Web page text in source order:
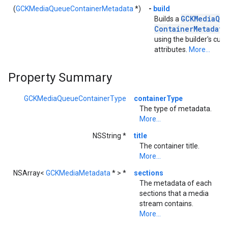
(GCKMediaQueueContainerMetadata *) - build
Builds a GCKMedia
ContainerMetadata
using the builder's
attributes. More...
Property Summary
GCKMediaQueueContainerType
containerType
The type of metadata.
More...
NSString *
title
The container title.
More...
NSArray< GCKMediaMetadata * > *
sections
The metadata of each
sections that a media
stream contains.
More...